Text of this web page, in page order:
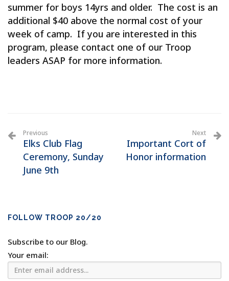
summer for boys 14yrs and older. The cost is an
additional $40 above the normal cost of your
week of camp. If you are interested in this
program, please contact one of our Troop
leaders ASAP for more information.
Previous
Elks Club Flag
Ceremony, Sunday
June 9th
Next
Important Cort of
Honor information
FOLLOW TROOP 20/20
Subscribe to our Blog.
Your email: